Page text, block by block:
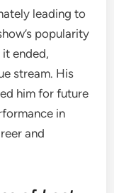
leading to
popularity
ended,
stream. His
him for future
in
and